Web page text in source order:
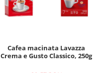
Cafea macinata Lavazza
Crema e Gusto Classico, 250g